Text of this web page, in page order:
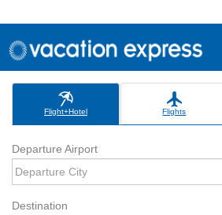
Flight+Hotel Flights
Departure Airport
Destination